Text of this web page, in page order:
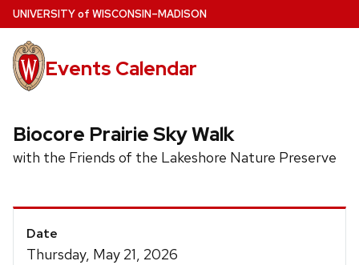
Skip
to
main
content
UNIVERSITYof WISCONSIN–MADISON
Events Calendar
Biocore Prairie Sky Walk
with the Friends of the Lakeshore Nature Preserve
Event
Details
Date
Thursday, May 21, 2026